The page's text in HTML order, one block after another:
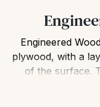
Engineered
plywood, with a
of the surface.
under floor